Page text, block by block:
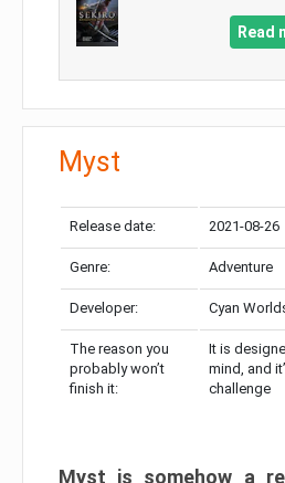
Read
Myst
Release date: 2021-08-26
Genre: Adventure
Developer: Cyan
The reason you
probably won’t
finish it:
It is
mind, and
challenge
Myst is somehow a